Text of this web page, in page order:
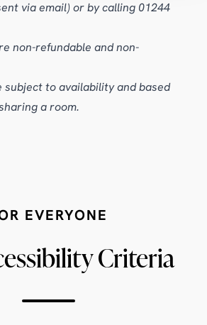
via email) or by calling 01244
non-refundable and non-
subject to availability and based
a room.
EVERYONE
Criteria